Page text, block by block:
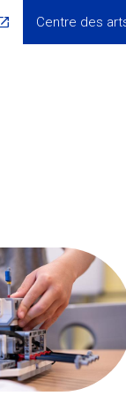
Centre des